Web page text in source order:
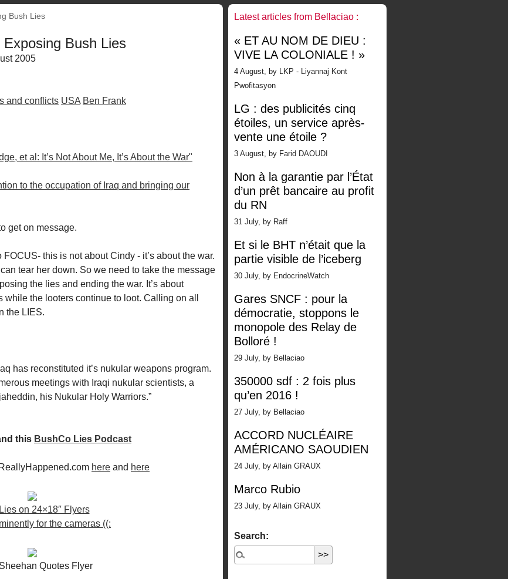
Bush Lies
Bush Lies
2005
and conflicts USA Ben Frank
et al: It’s Not About Me, It’s About the War"
to the occupation of Iraq and bringing our
get on message.
this is not about Cindy - it’s about the war.
tear her down. So we need to take the message
the lies and ending the war. It’s about
the looters continue to loot. Calling on all
the LIES.
has reconstituted it’s nukular weapons program.
meetings with Iraqi nukular scientists, a
his Nukular Holy Warriors.”
this BushCo Lies Podcast
here and here
on 24×18″ Flyers
for the cameras ((:
Quotes Flyer
Latest articles from Bellaciao :
« ET AU NOM DE DIEU :
VIVE LA COLONIALE ! »
4 August, by LKP - Liyannaj Kont
Pwofitasyon
LG : des publicités cinq
étoiles, un service après-
vente une étoile ?
3 August, by Farid DAOUDI
Non à la garantie par l’État
d’un prêt bancaire au profit
du RN
31 July, by Raff
Et si le BHT n’était que la
partie visible de l’iceberg
30 July, by EndocrineWatch
Gares SNCF : pour la
démocratie, stoppons le
monopole des Relay de
Bolloré !
29 July, by Bellaciao
350000 sdf : 2 fois plus
qu’en 2016 !
27 July, by Bellaciao
ACCORD NUCLÉAIRE
AMÉRICANO SAOUDIEN
24 July, by Allain GRAUX
Marco Rubio
23 July, by Allain GRAUX
Search: